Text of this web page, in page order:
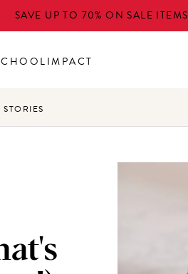
SAVE UP TO 70% ON SALE ITEMS
IMPACT
STORIES